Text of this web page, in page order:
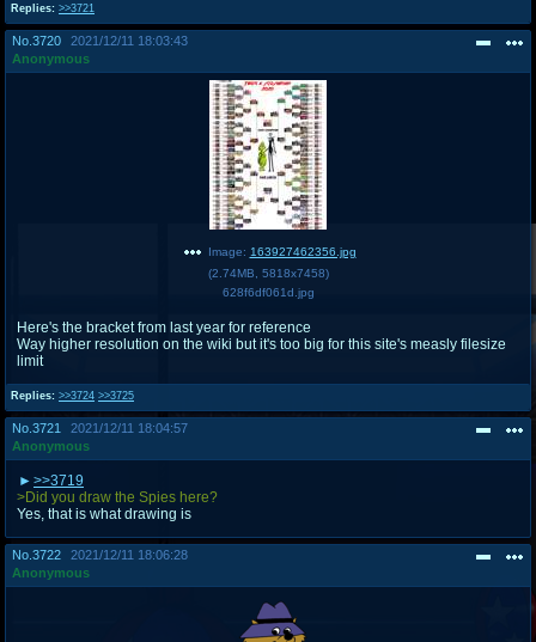
Replies: >>3721
No. 3720
2021/12/11 18:03:43
Anonymous
Replies: >>3724 >>3725
Image: 163927462356.jpg
(2.74MB 5818x7458)
628f6df061d.jpg
Here's the bracket from last year for reference
Way higher resolution on the wiki but it's too big for this site's measly filesize
limit
No. 3721
2021/12/11 18:04:57
Anonymous
>>3719
>Did you draw the Spies here?
Yes, that is what drawing is
No. 3722
2021/12/11 18:06:28
Anonymous